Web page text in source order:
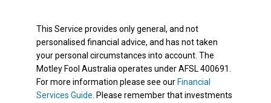
This Service provides only general, and not
personalised financial advice, and has not taken
your personal circumstances into account. The
Motley Fool Australia operates under AFSL 400691.
For more information please see our Financial
Services Guide . Please remember that investments